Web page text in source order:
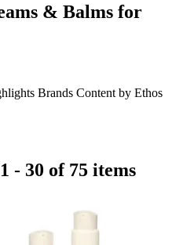
& Balms for
Brands Content by Ethos
- 30 of 75 items